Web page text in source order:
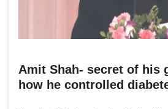
Amit Shah- secret of his
how he controlled